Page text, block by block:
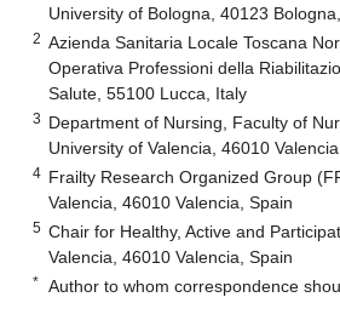
University of Bologna, 40123
2 Azienda Sanitaria Locale Toscana
Operativa Professioni della
Salute, 55100 Lucca, Italy
3 Department of Nursing, Faculty of
University of Valencia, 46010
4 Frailty Research Organized Group
Valencia, 46010 Valencia, Spain
5 Chair for Healthy, Active and
Valencia, 46010 Valencia, Spain
* Author to whom correspondence